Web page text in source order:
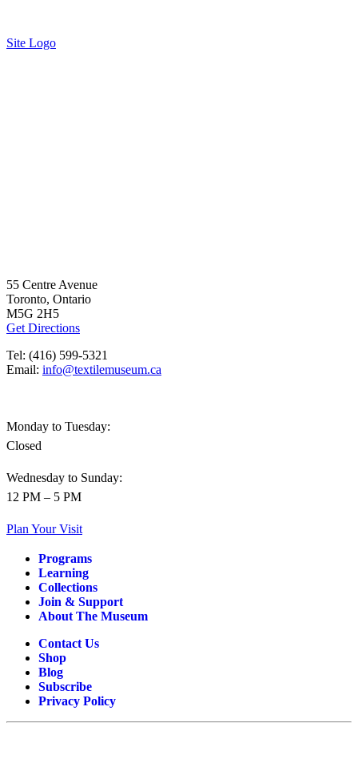
Site Logo
55 Centre Avenue
Toronto, Ontario
M5G 2H5
Get Directions
Tel: (416) 599-5321
Email: info@textilemuseum.ca
Monday to Tuesday:
Closed
Wednesday to Sunday:
12 PM – 5 PM
Plan Your Visit
Programs
Learning
Collections
Join & Support
About The Museum
Contact Us
Shop
Blog
Subscribe
Privacy Policy